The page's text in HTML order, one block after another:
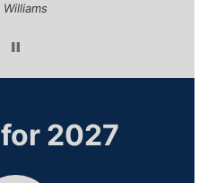
Williams
2027